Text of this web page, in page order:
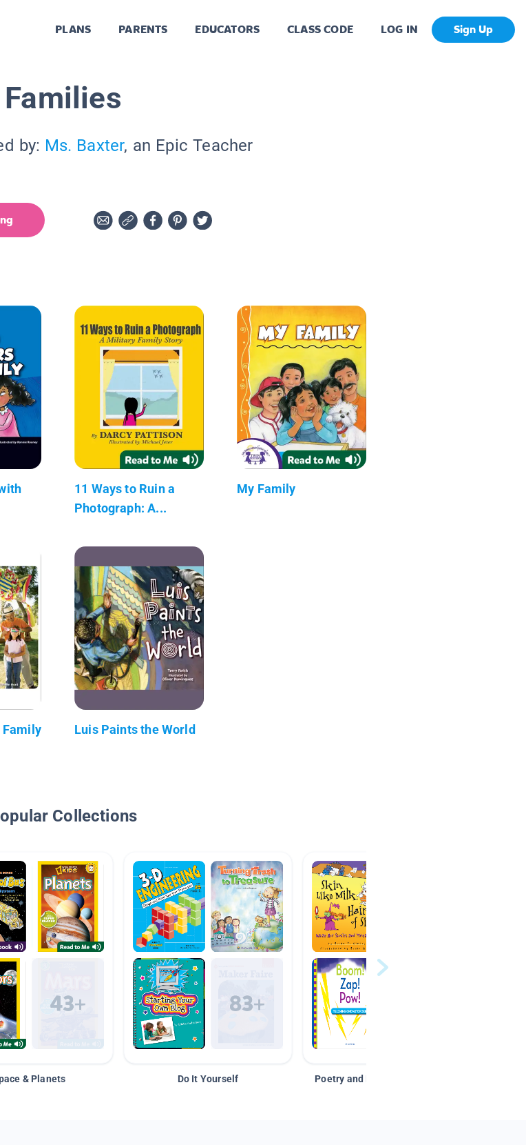
PLANS PARENTS EDUCATORS CLASS CODE LOG IN Sign Up
Families
by: Ms. Baxter, an Epic Teacher
11 Ways to Ruin a
Photograph: A...
My Family
Family Luis Paints the World
Collections
& Planets Do It Yourself Poetry and Figurative Language